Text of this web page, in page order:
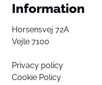
Information
Horsensvej 72A
Vejle 7100
Privacy policy
Cookie Policy